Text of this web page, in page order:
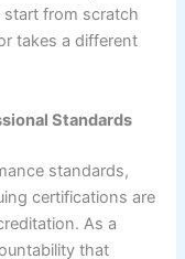
from scratch
takes a different
Standards
standards,
certifications are
As a
that